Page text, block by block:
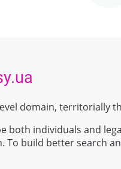
domain, territorially
both individuals and
To build better search